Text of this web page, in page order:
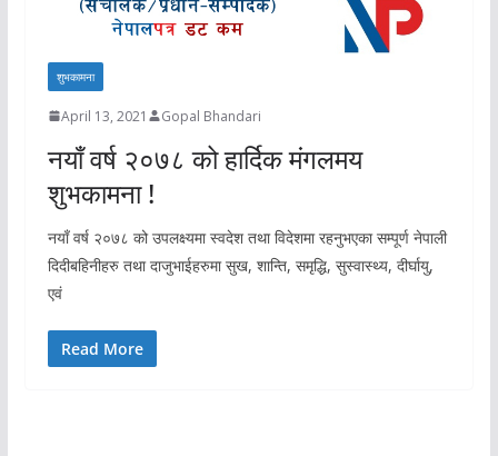
शुभकामना
April 13, 2021 Gopal Bhandari
नयाँ वर्ष २०७८ को हार्दिक मंगलमय
शुभकामना !
नयाँ वर्ष २०७८ को उपलक्ष्यमा स्वदेश तथा विदेशमा रहनुभएका सम्पूर्ण नेपाली
दिदीबहिनीहरु तथा दाजुभाईहरुमा सुख, शान्ति, समृद्धि, सुस्वास्थ्य, दीर्घायु,
एवं
Read More